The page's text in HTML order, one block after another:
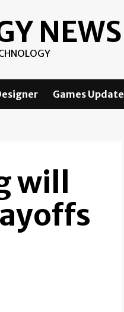
NEWS
Games Update
will